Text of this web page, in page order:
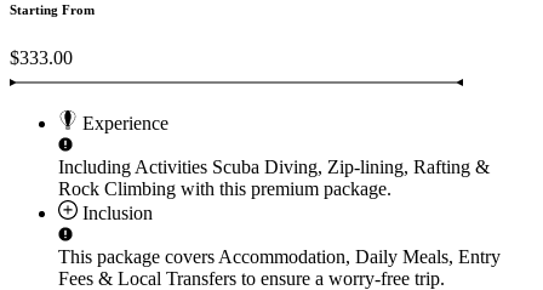
Starting From
$333.00
Experience
Including Activities Scuba Diving, Zip-lining, Rafting &
Rock Climbing with this premium package.
Inclusion
This package covers Accommodation, Daily Meals, Entry
Fees & Local Transfers to ensure a worry-free trip.